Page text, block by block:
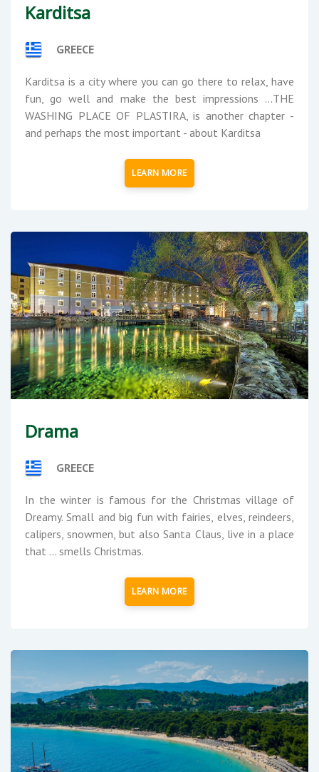
Karditsa
GREECE
Karditsa is a city where you can go there to relax, have
fun, go well and make the best impressions ...THE
WASHING PLACE OF PLASTIRA, is another chapter -
and perhaps the most important - about Karditsa
LEARN MORE
Drama
GREECE
In the winter is famous for the Christmas village of
Dreamy. Small and big fun with fairies, elves, reindeers,
calipers, snowmen, but also Santa Claus, live in a place
that ... smells Christmas.
LEARN MORE